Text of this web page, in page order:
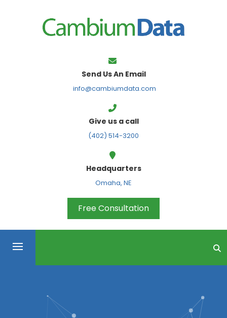
Send Us An Email
info@cambiumdata.com
Give us a call
(402) 514-3200
Headquarters
Omaha, NE
Free Consultation